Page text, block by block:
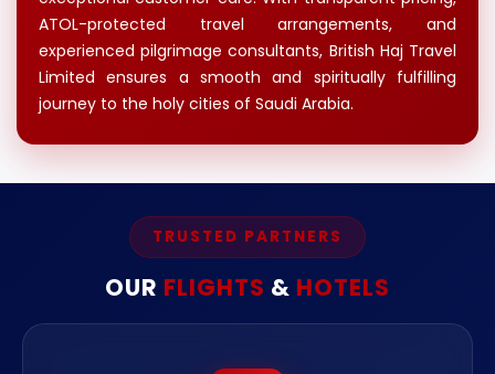
ATOL-protected travel arrangements, and
experienced pilgrimage consultants, British Haj Travel
Limited ensures a smooth and spiritually fulfilling
journey to the holy cities of Saudi Arabia.
TRUSTED PARTNERS
OUR FLIGHTS & HOTELS